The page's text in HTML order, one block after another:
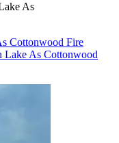
As
Cottonwood Fire
Lake As Cottonwood